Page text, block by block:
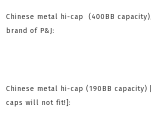
Chinese metal hi-cap (400BB
brand of P&J:
Chinese metal hi-cap (190BB
caps will not fit!]: